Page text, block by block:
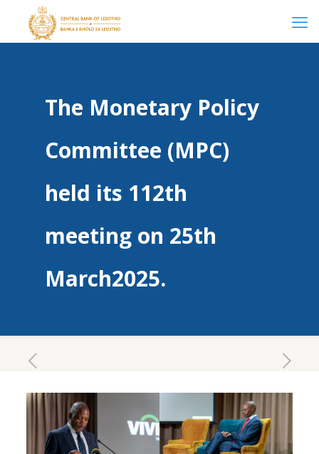
The Monetary Policy
Committee (MPC)
held its 112th
meeting on 25th
March2025.